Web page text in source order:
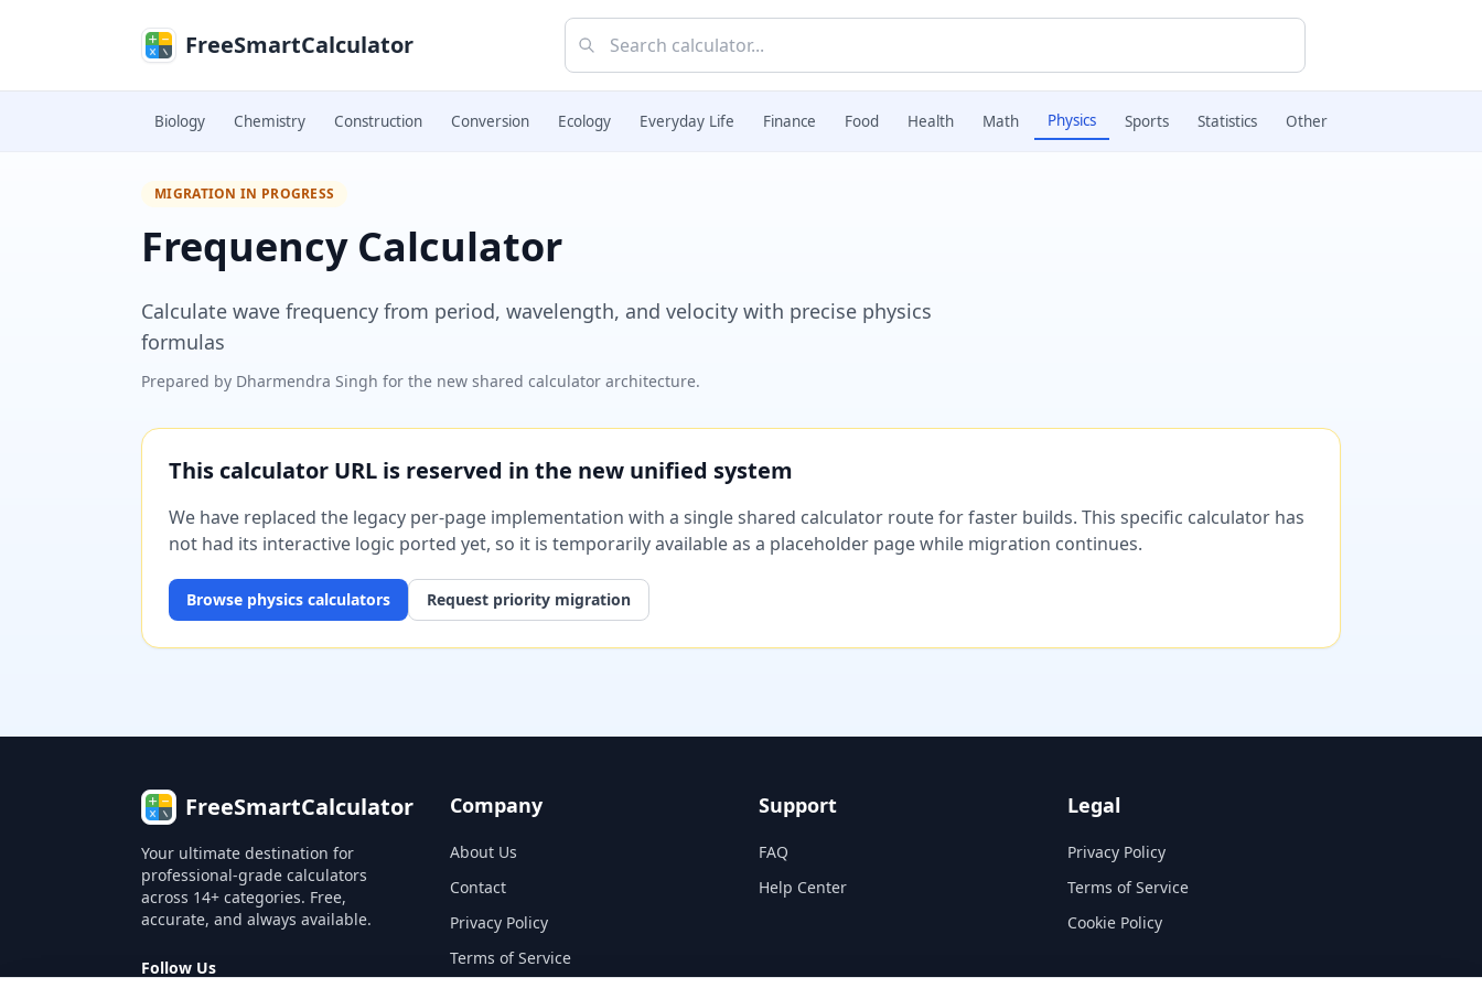
FreeSmartCalculator
Biology Chemistry Construction Conversion Ecology Everyday Life Finance Food Health Math Physics Sports Statistics Other
MIGRATION IN PROGRESS
Frequency Calculator
Calculate wave frequency from period, wavelength, and velocity with precise physics
formulas
Prepared by Dharmendra Singh for the new shared calculator architecture.
This calculator URL is reserved in the new unified system
We have replaced the legacy per-page implementation with a single shared calculator route for faster builds. This specific calculator has
not had its interactive logic ported yet, so it is temporarily available as a placeholder page while migration continues.
Browse physics calculators Request priority migration
FreeSmartCalculator
Your ultimate destination for
professional-grade calculators
across 14+ categories. Free,
accurate, and always available.
Follow Us
Company
About Us
Contact
Privacy Policy
Terms of Service
Support
FAQ
Help Center
Legal
Privacy Policy
Terms of Service
Cookie Policy